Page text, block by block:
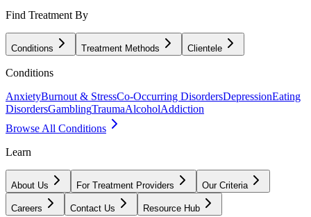
Find Treatment By
Conditions Treatment Methods Clientele
Conditions
AnxietyBurnout & StressCo-Occurring DisordersDepressionEating
DisordersGamblingTraumaAlcoholAddiction
Browse All Conditions
Learn
About Us For Treatment Providers Our Criteria
Careers Contact Us Resource Hub